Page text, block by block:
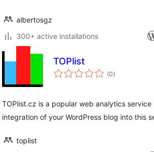
albertosgz
300+ active installations
TOPlist
(0total
ratings
)
TOPlist.cz is a popular web analytics
integration of your WordPress blog into this
toplist